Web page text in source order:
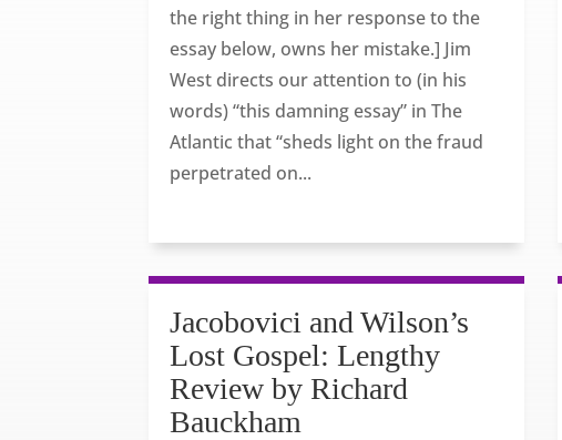
the right thing in her response to the
essay below, owns her mistake.] Jim
West directs our attention to (in his
words) “this damning essay” in The
Atlantic that “sheds light on the fraud
perpetrated on...
Jacobovici and Wilson’s
Lost Gospel: Lengthy
Review by Richard
Bauckham